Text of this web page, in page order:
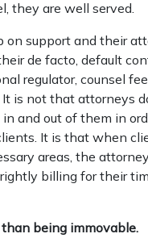
they are well served.
support and their
de facto, default
regulator, counsel
is not that attorneys
and out of them in
It is that when
areas, the
billing for their
being immovable.